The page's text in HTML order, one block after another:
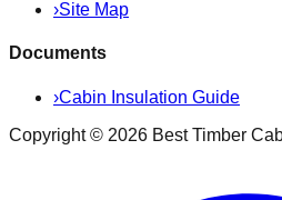
›Site Map
Documents
›Cabin Insulation Guide
Copyright © 2026 Best Timber